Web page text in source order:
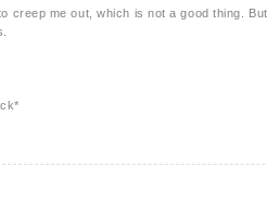
creep me out, which is not a good thing.